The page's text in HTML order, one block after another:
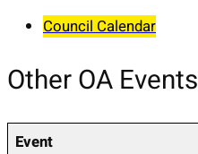
Council Calendar
Other OA Events
Event